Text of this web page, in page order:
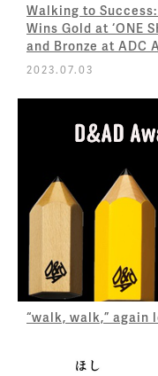
Walking to Success:
Wins Gold at ‘ONE
and Bronze at ADC
2023.07.03
“walk, walk,” again